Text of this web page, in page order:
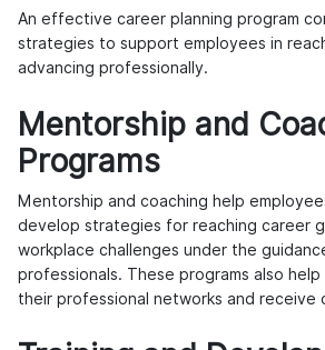
An effective career planning program
strategies to support employees in
advancing professionally.
Mentorship and
Programs
Mentorship and coaching help
develop strategies for reaching career
workplace challenges under the
professionals. These programs also
their professional networks and receive